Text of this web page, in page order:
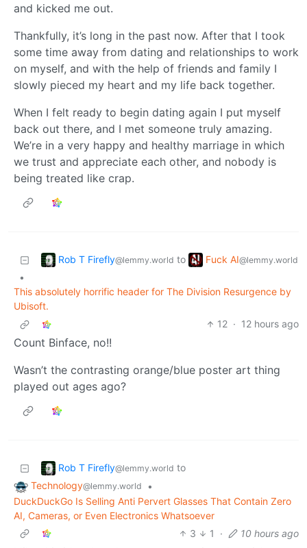
and kicked me out.
Thankfully, it’s long in the past now. After that I took
some time away from dating and relationships to work
on myself, and with the help of friends and family I
slowly pieced my heart and my life back together.
When I felt ready to begin dating again I put myself
back out there, and I met someone truly amazing.
We’re in a very happy and healthy marriage in which
we trust and appreciate each other, and nobody is
being treated like crap.
Rob T Firefly@lemmy.world to Fuck AI@lemmy.world
•
This absolutely horrific header for The Division Resurgence by
Ubisoft.
12 · 12 hours ago
Count Binface, no!!
Wasn’t the contrasting orange/blue poster art thing
played out ages ago?
Rob T Firefly@lemmy.world to
Technology@lemmy.world
•
DuckDuckGo Is Selling Anti Pervert Glasses That Contain Zero
AI, Cameras, or Even Electronics Whatsoever
3
1 · 10 hours ago